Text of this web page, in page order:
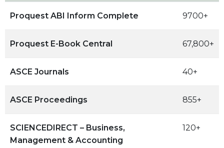
Proquest ABI Inform Complete 9700+
Proquest E-Book Central 67,800+
ASCE Journals 40+
ASCE Proceedings 855+
SCIENCEDIRECT – Business,
Management & Accounting
120+